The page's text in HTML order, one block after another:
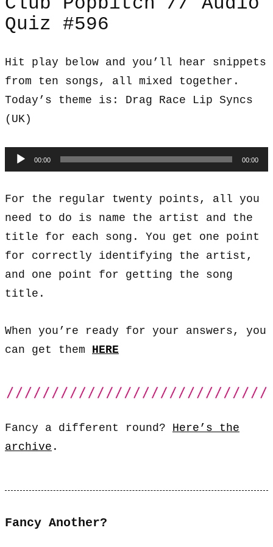
Quiz #596
Hit play below and you’ll hear snippets
from ten songs, all mixed together.
Today’s theme is: Drag Race Lip Syncs
(UK)
Audio
Player
00:00 00:00
For the regular twenty points, all you
need to do is name the artist and the
title for each song. You get one point
for correctly identifying the artist,
and one point for getting the song
title.
When you’re ready for your answers, you
can get them HERE
Fancy a different round? Here’s the
archive .
Fancy Another?